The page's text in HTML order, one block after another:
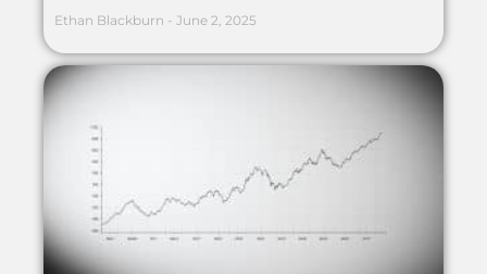
Ethan Blackburn June 2, 2025